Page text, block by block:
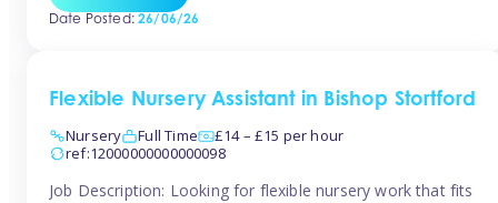
and learning in the nursery school […]
Date Posted:26/06/26
Flexible Nursery Assistant in Bishop Stortford
Nursery
Full Time
£14 – £15 per hour
ref:12000000000000098
Job Description: Looking for flexible nursery work that fits